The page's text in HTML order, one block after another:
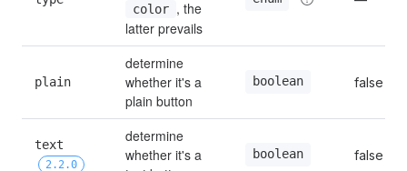
color , the
latter prevails
plain
determine
whether it's a
plain button
boolean false
text
2.2.0
determine
whether it's a
boolean false